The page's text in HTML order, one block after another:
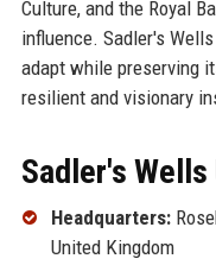
Culture, and the Royal
influence. Sadler's
adapt while preserving
resilient and visionary
Sadler's Wells
Headquarters:
United Kingdom